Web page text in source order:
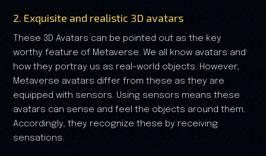
2. Exquisite and realistic 3D avatars
These 3D Avatars can be pointed out as the key
worthy feature of Metaverse. We all know avatars and
how they portray us as real-world objects. However,
Metaverse avatars differ from these as they are
equipped with sensors. Using sensors means these
avatars can sense and feel the objects around them.
Accordingly, they recognize these by receiving
sensations.